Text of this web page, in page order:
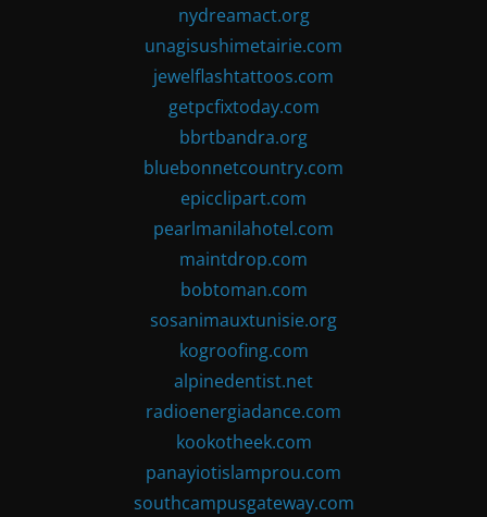
nydreamact.org
unagisushimetairie.com
jewelflashtattoos.com
getpcfixtoday.com
bbrtbandra.org
bluebonnetcountry.com
epicclipart.com
pearlmanilahotel.com
maintdrop.com
bobtoman.com
sosanimauxtunisie.org
kogroofing.com
alpinedentist.net
radioenergiadance.com
kookotheek.com
panayiotislamprou.com
southcampusgateway.com